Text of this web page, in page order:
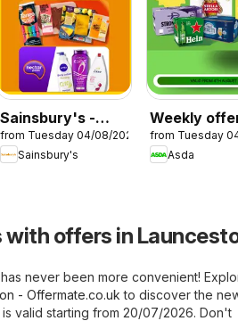
Sainsbury's -
Offers
from Tuesday 04/08/2026
Sainsbury's
Weekly
Asda
from Tuesday
Asda
offers in
never been more convenient!
- Offermate.co.uk to discover the
valid starting from 20/07/2026. Don't